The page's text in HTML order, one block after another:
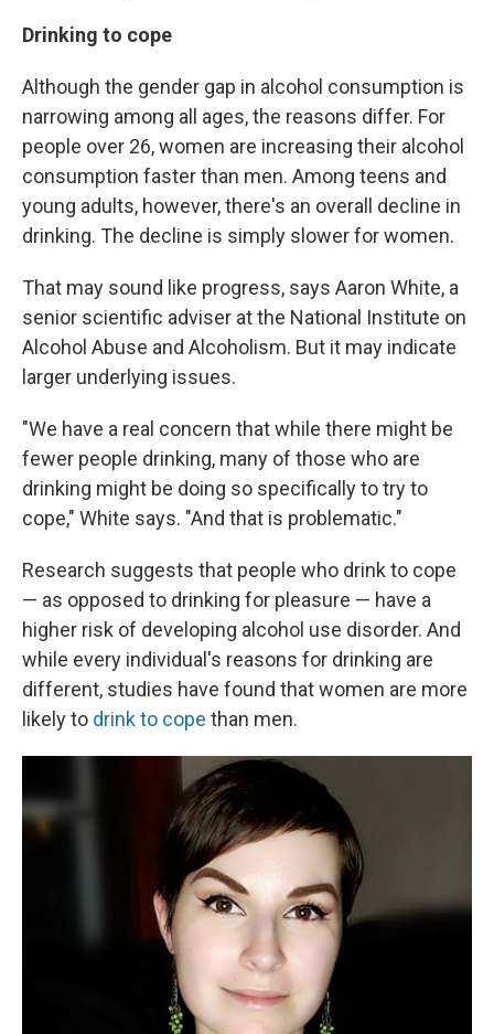
Drinking to cope
Although the gender gap in alcohol consumption is
narrowing among all ages, the reasons differ. For
people over 26, women are increasing their alcohol
consumption faster than men. Among teens and
young adults, however, there's an overall decline in
drinking. The decline is simply slower for women.
That may sound like progress, says Aaron White, a
senior scientific adviser at the National Institute on
Alcohol Abuse and Alcoholism. But it may indicate
larger underlying issues.
"We have a real concern that while there might be
fewer people drinking, many of those who are
drinking might be doing so specifically to try to
cope," White says. "And that is problematic."
Research suggests that people who drink to cope
— as opposed to drinking for pleasure — have a
higher risk of developing alcohol use disorder. And
while every individual's reasons for drinking are
different, studies have found that women are more
likely to drink to cope than men.